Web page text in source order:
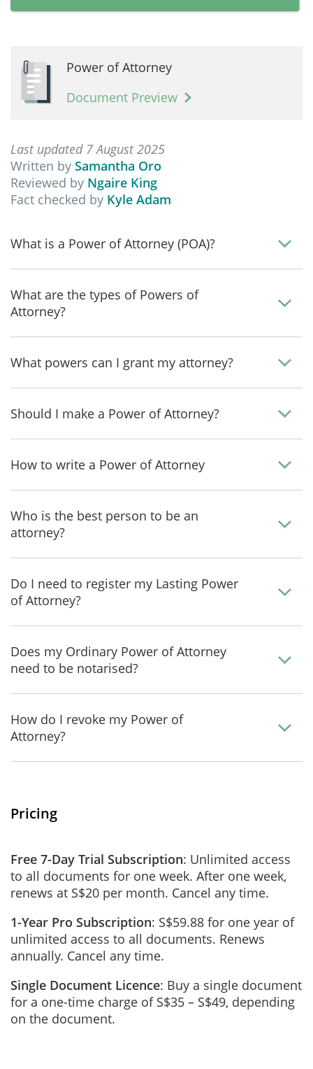
Power of Attorney
Document Preview
Last updated 7 August 2025
Written by Samantha Oro
Reviewed by Ngaire King
Fact checked by Kyle Adam
What is a Power of Attorney (POA)?
What are the types of Powers of
Attorney?
What powers can I grant my attorney?
Should I make a Power of Attorney?
How to write a Power of Attorney
Who is the best person to be an
attorney?
Do I need to register my Lasting Power
of Attorney?
Does my Ordinary Power of Attorney
need to be notarised?
How do I revoke my Power of
Attorney?
Pricing
Free 7-Day Trial Subscription: Unlimited access
to all documents for one week. After one week,
renews at S$20 per month. Cancel any time.
1-Year Pro Subscription: S$59.88 for one year of
unlimited access to all documents. Renews
annually. Cancel any time.
Single Document Licence: Buy a single document
for a one-time charge of S$35 – S$49, depending
on the document.